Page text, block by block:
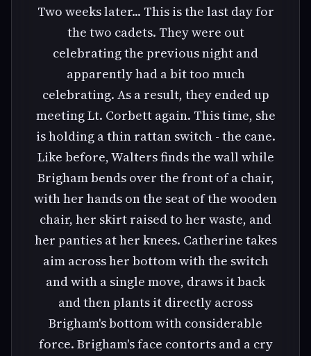
Two weeks later... This is the last day for
the two cadets. They were out
celebrating the previous night and
apparently had a bit too much
celebrating. As a result, they ended up
meeting Lt. Corbett again. This time, she
is holding a thin rattan switch - the cane.
Like before, Walters finds the wall while
Brigham bends over the front of a chair,
with her hands on the seat of the wooden
chair, her skirt raised to her waste, and
her panties at her knees. Catherine takes
aim across her bottom with the switch
and with a single move, draws it back
and then plants it directly across
Brigham's bottom with considerable
force. Brigham's face contorts and a cry